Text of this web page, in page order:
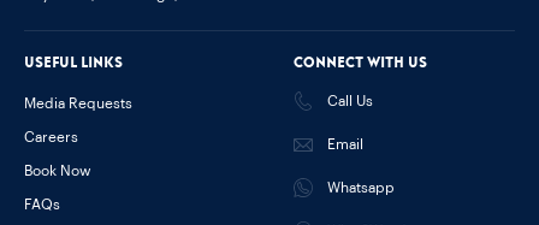
Connect with us
Call Us
Email
Whatsapp
Useful links
Media Requests
Careers
Book Now
FAQs